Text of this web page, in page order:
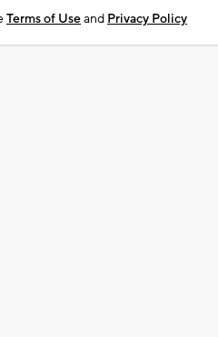
Terms of Useand Privacy Policy